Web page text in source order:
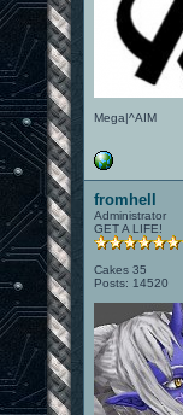
Mega|^AIM
fromhell
Administrator
GET A LIFE!
Cakes 35
Posts: 14520